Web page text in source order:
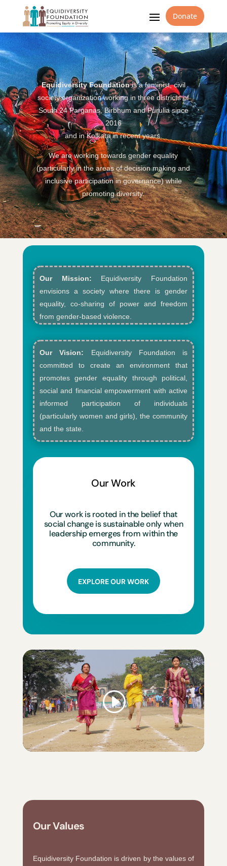
Donate
Equidiversity Foundationis a feminist, civil
society organization working in three districts of
South 24 Parganas, Birbhum and Purulia since
2016
and in Kolkata in recent years.
We are working towards gender equality
(particularly in the areas of decision making and
inclusive participation in governance) while
promoting diversity.
Our Mission: Equidiversity Foundation
envisions a society where there is gender
equality, co-sharing of power and freedom
from gender-based violence.​
Our Vision: Equidiversity Foundation is
committed to create an environment that
promotes gender equality through political,
social and financial empowerment with active
informed participation of individuals
(particularly women and girls), the community
and the state.
Our Work
Our work is rooted in the belief that
social change is sustainable only when
leadership emerges from within the
community.
EXPLORE OUR WORK
Our Values
Equidiversity Foundation is driven by the values of